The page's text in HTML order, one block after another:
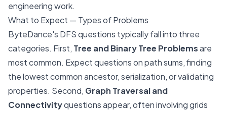
engineering work.
What to Expect — Types of Problems
ByteDance's DFS questions typically fall into three
categories. First, Tree and Binary Tree Problemsare
most common. Expect questions on path sums, finding
the lowest common ancestor, serialization, or validating
properties. Second, Graph Traversal and
Connectivityquestions appear, often involving grids